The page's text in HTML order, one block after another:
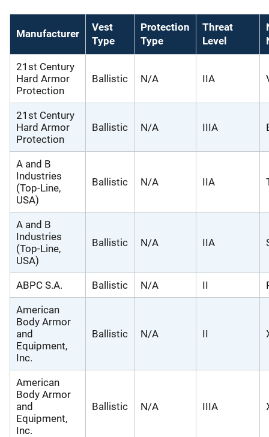
Manufacturer
Vest
Type
Protection
Type
Threat
Level
21st Century
Hard Armor
Protection
Ballistic N/A IIA
21st Century
Hard Armor
Protection
Ballistic N/A IIIA
A and B
Industries
(Top-Line,
USA)
Ballistic N/A IIA
A and B
Industries
(Top-Line,
USA)
Ballistic N/A IIA
ABPC S.A. Ballistic N/A II
American
Body Armor
and
Equipment,
Inc.
Ballistic N/A II
American
Body Armor
and
Equipment,
Inc.
Ballistic N/A IIIA